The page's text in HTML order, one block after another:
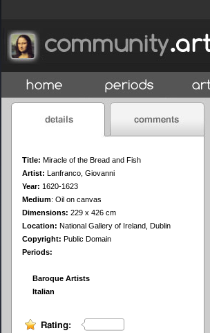
Title: Miracle of the Bread and Fish
Artist: Lanfranco, Giovanni
Year: 1620-1623
Medium: Oil on canvas
Dimensions: 229 x 426 cm
Location: National Gallery of Ireland, Dublin
Copyright: Public Domain
Periods:
Baroque Artists
Italian